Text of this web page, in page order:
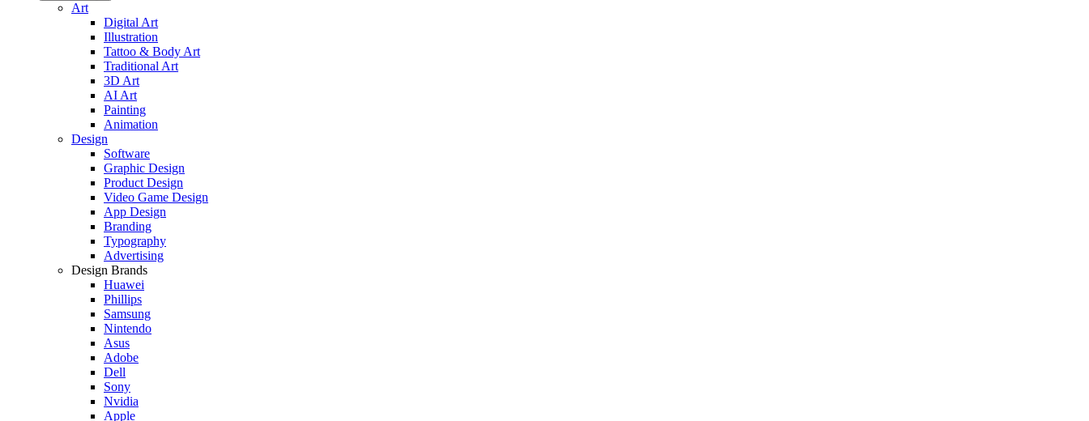
Art
Digital Art
Illustration
Tattoo & Body Art
Traditional Art
3D Art
AI Art
Painting
Animation
Design
Software
Graphic Design
Product Design
Video Game Design
App Design
Branding
Typography
Advertising
Design Brands
Huawei
Phillips
Samsung
Nintendo
Asus
Adobe
Dell
Sony
Nvidia
Apple